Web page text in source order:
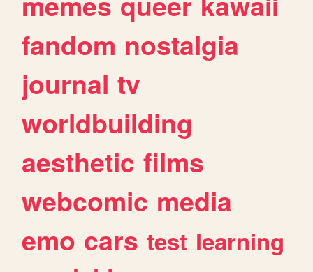
fandom nostalgia
journal tv
worldbuilding
aesthetic films
webcomic media
emo cars test learning